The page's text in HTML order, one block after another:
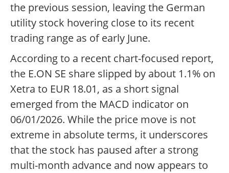
the previous session, leaving the German
utility stock hovering close to its recent
trading range as of early June.
According to a recent chart-focused report,
the E.ON SE share slipped by about 1.1% on
Xetra to EUR 18.01, as a short signal
emerged from the MACD indicator on
06/01/2026. While the price move is not
extreme in absolute terms, it underscores
that the stock has paused after a strong
multi-month advance and now appears to